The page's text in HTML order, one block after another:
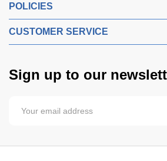
POLICIES
CUSTOMER SERVICE
Sign up to our